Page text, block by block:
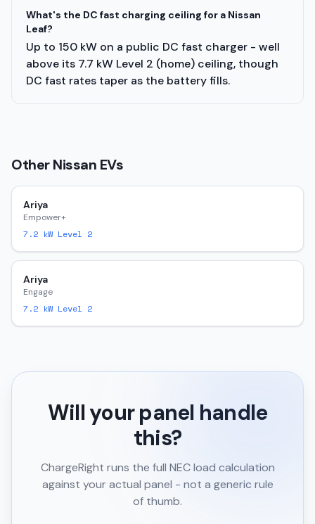
What's the DC fast charging ceiling for a Nissan
Leaf?
Up to 150 kW on a public DC fast charger - well
above its 7.7 kW Level 2 (home) ceiling, though
DC fast rates taper as the battery fills.
OtherNissan EVs
Ariya
Empower+
7.2 kW Level 2
Ariya
Engage
7.2 kW Level 2
Will your panel handle
this?
ChargeRight runs the full NEC load calculation
against your actual panel - not a generic rule
of thumb.